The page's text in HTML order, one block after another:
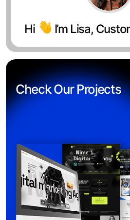
Hi I’m Lisa,
Check Our Projects